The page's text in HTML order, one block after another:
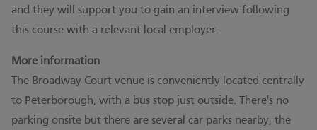
and they will support you to gain an interview following
this course with a relevant local employer.
More information
The Broadway Court venue is conveniently located centrally
to Peterborough, with a bus stop just outside. There's no
parking onsite but there are several car parks nearby, the